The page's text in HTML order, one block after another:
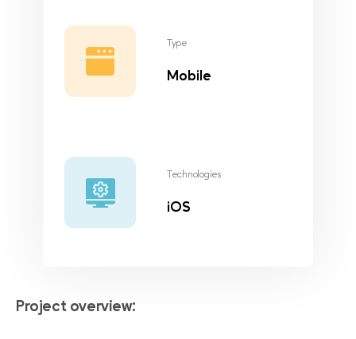
Type
Mobile
Technologies
iOS
Project overview: